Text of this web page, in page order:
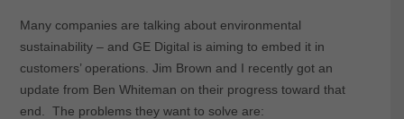
Many companies are talking about environmental
sustainability – and GE Digital is aiming to embed it in
customers’ operations. Jim Brown and I recently got an
update from Ben Whiteman on their progress toward that
end. The problems they want to solve are: